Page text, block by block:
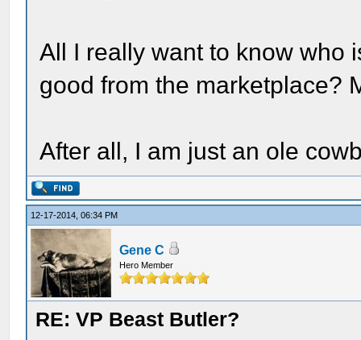
All I really want to know who
good from the marketplace?
After all, I am just an ole
12-17-2014, 06:34 PM
Gene C
Hero Member
RE: VP Beast Butler?